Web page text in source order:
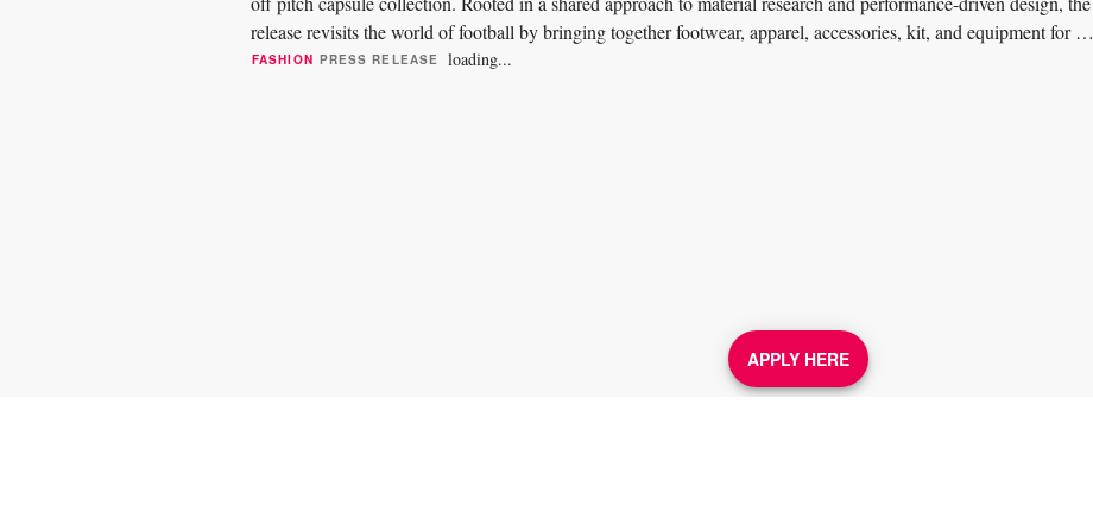
APPLY HERE
release revisits the world of football by bringing together footwear, apparel, accessories, kit, and equipment for on
and...
FASHION PRESS RELEASE loading...